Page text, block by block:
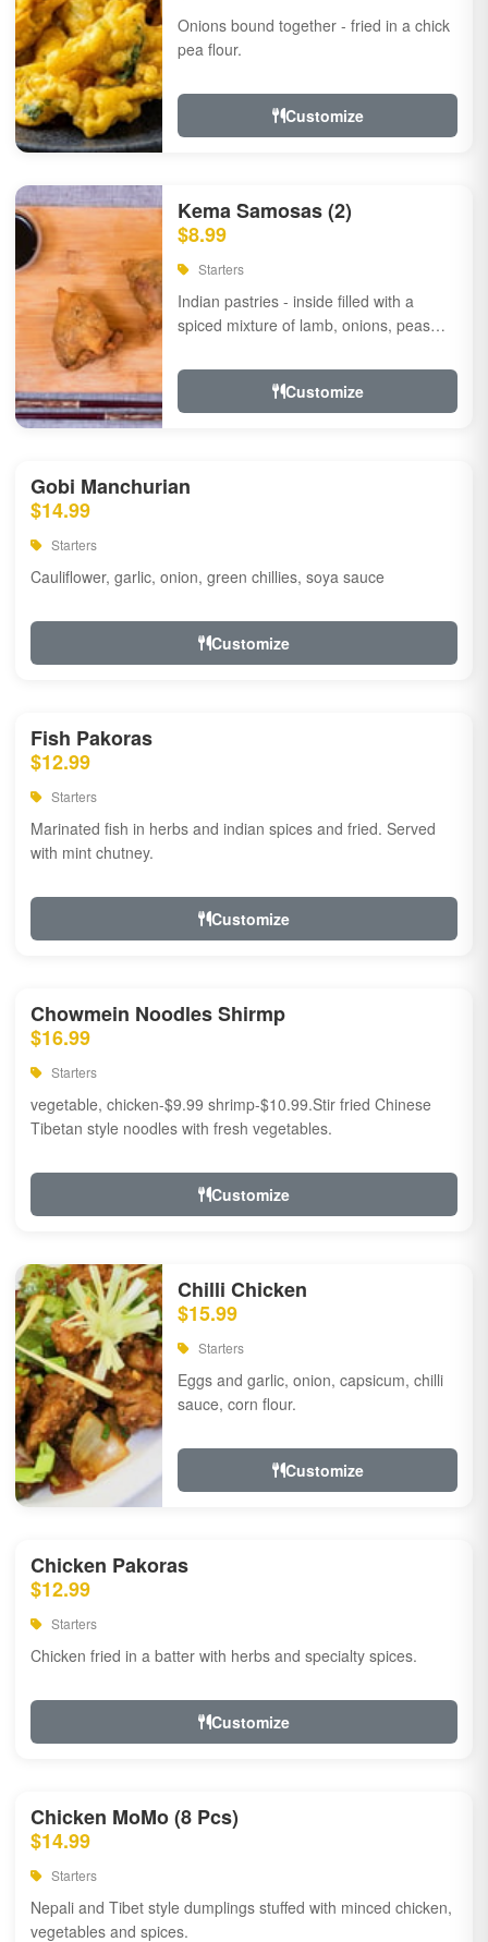
Onions bound together - fried in a chick
pea flour.
Customize
Kema Samosas (2)
$8.99
Starters
Indian pastries - inside filled with a
spiced mixture of lamb, onions, peas
Customize
Gobi Manchurian
$14.99
Starters
Cauliflower, garlic, onion, green chillies, soya sauce
Customize
Fish Pakoras
$12.99
Starters
Marinated fish in herbs and indian spices and fried. Served
with mint chutney.
Customize
Chowmein Noodles Shirmp
$16.99
Starters
vegetable, chicken-$9.99 shrimp-$10.99.Stir fried Chinese
Tibetan style noodles with fresh vegetables.
Customize
Chilli Chicken
$15.99
Starters
Eggs and garlic, onion, capsicum, chilli
sauce, corn flour.
Customize
Chicken Pakoras
$12.99
Starters
Chicken fried in a batter with herbs and specialty spices.
Customize
Chicken MoMo (8 Pcs)
$14.99
Starters
Nepali and Tibet style dumplings stuffed with minced chicken,
vegetables and spices.